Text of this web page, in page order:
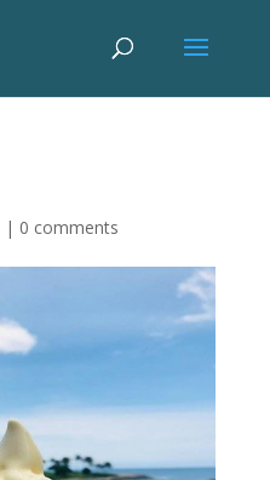
| 0 comments